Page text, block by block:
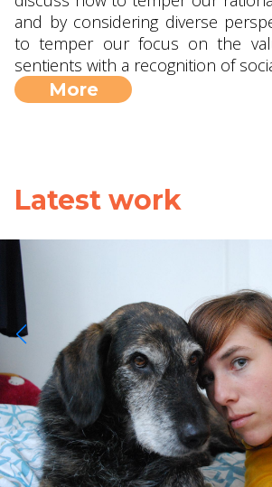
and by considering diverse
to temper our focus on the
sentients with a recognition of
More
Latest work